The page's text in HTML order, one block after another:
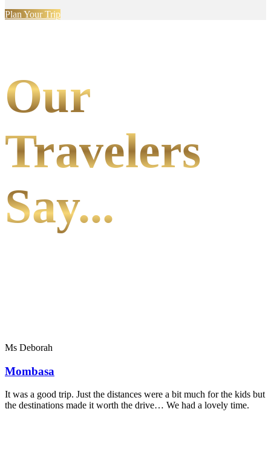
Plan Your Trip
Our
Travelers
Say...
Ms Deborah
Mombasa
It was a good trip. Just the distances were a bit much for the kids but
the destinations made it worth the drive… We had a lovely time.